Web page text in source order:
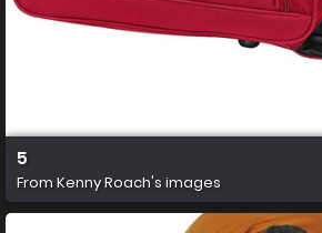
5
From Kenny Roach's images